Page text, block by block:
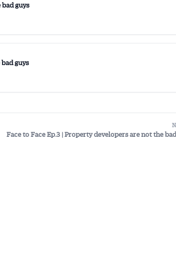
guys
guys
Face to Face Ep.3 | Property developers are not the